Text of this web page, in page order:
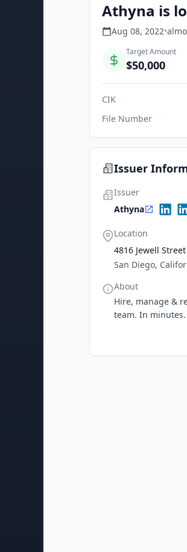
Athyna is
Aug 08, 2022•
Target Amount
$50,000
CIK
File Number
Issuer
Issuer
Athyna
Location
4816 Jewell Street
San Diego,
About
Hire, manage &
team. In minutes.